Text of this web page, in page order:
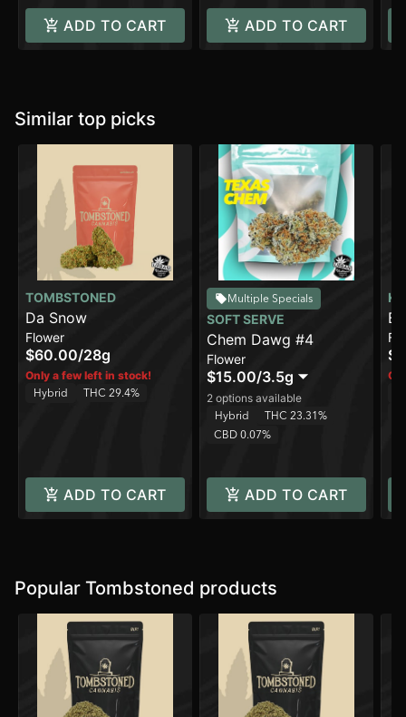
ADD TO CART ADD TO CART
Similar top picks
TOMBSTONED
Da Snow
Flower
$60.00/28g
Only a few left in stock!
Hybrid
THC 29.4%
ADD TO CART
Multiple Specials
SOFT SERVE
Chem Dawg #4
Flower
$15.00/3.5g
2 options available
Hybrid
THC 23.31%
CBD 0.07%
ADD TO CART
Popular Tombstoned products